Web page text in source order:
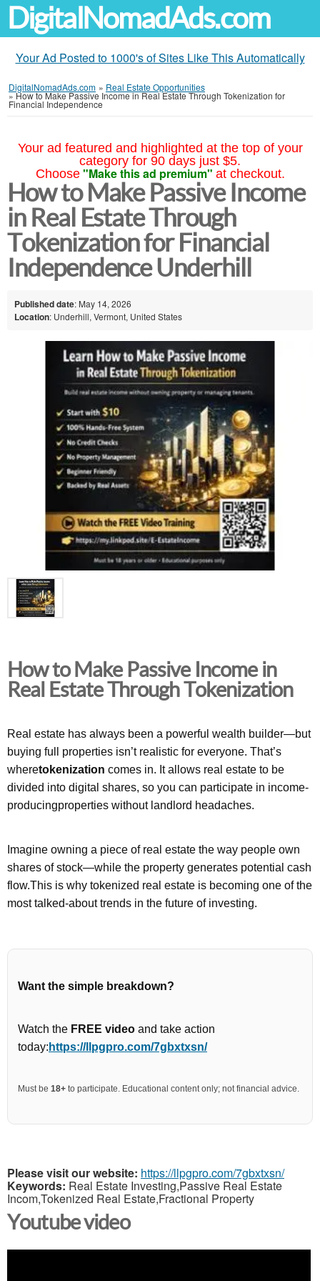
DigitalNomadAds.com
Your Ad Posted to 1000's of Sites Like This Automatically
DigitalNomadAds.com » Real Estate Opportunities
»How to Make Passive Income in Real Estate Through Tokenization for
Financial Independence
Your ad featured and highlighted at the top of your
category for 90 days just $5.
Choose "Make this ad premium" at checkout.
How to Make Passive Income
in Real Estate Through
Tokenization for Financial
Independence Underhill
Published date: May 14, 2026
Location: Underhill, Vermont, United States
How to Make Passive Income in
Real Estate Through Tokenization
Real estate has always been a powerful wealth builder—but
buying full properties isn’t realistic for everyone. That’s
wheretokenization comes in. It allows real estate to be
divided into digital shares, so you can participate in income-
producingproperties without landlord headaches.
Imagine owning a piece of real estate the way people own
shares of stock—while the property generates potential cash
flow.This is why tokenized real estate is becoming one of the
most talked-about trends in the future of investing.
Want the simple breakdown?
Watch the FREE video and take action
today: https://llpgpro.com/7gbxtxsn/
Must be 18+ to participate. Educational content only; not financial advice.
Please visit our website: https://llpgpro.com/7gbxtxsn/
Keywords: Real Estate Investing,Passive Real Estate
Incom,Tokenized Real Estate,Fractional Property
Youtube video